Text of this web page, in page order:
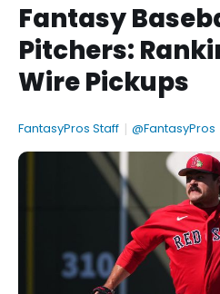
Fantasy
Pitchers:
Wire Pickups
FantasyPros Staff | @FantasyPros